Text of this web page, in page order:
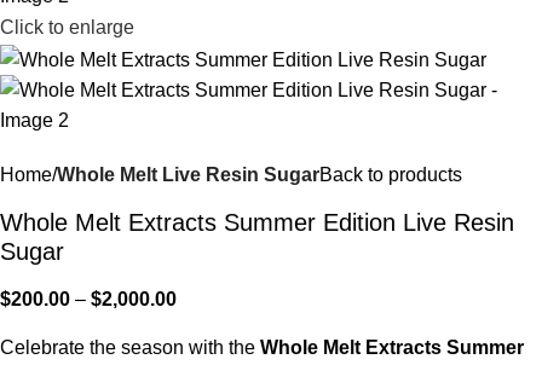
Click to enlarge
Home Whole Melt Live Resin SugarBack to products
Whole Melt Extracts Summer Edition Live Resin
Sugar
$200.00 – $2,000.00
Celebrate the season with the Whole Melt Extracts Summer